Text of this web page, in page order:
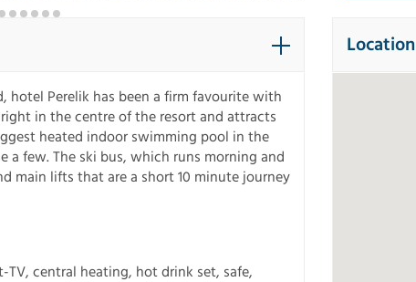
hotel Perelik has been a firm favourite with
in the centre of the resort and attracts
heated indoor swimming pool in the
a few. The ski bus, which runs morning and
main lifts that are a short 10 minute journey
central heating, hot drink set, safe,
Location